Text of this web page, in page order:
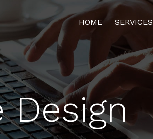
HOME SERVICES
Design